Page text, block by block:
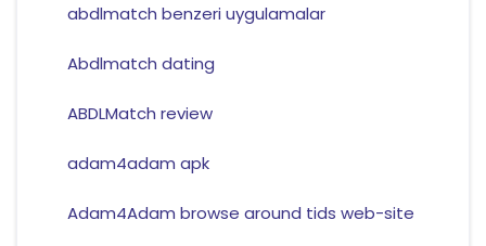
abdlmatch benzeri uygulamalar
Abdlmatch dating
ABDLMatch review
adam4adam apk
Adam4Adam browse around tids web-site